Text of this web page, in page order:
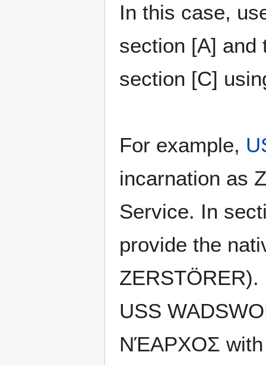
In this case,
section [A] and
section [C]
For example,
incarnation as
Service. In
provide the
ZERSTÖRER).
USS
ΝΈΑΡΧΟΣ with